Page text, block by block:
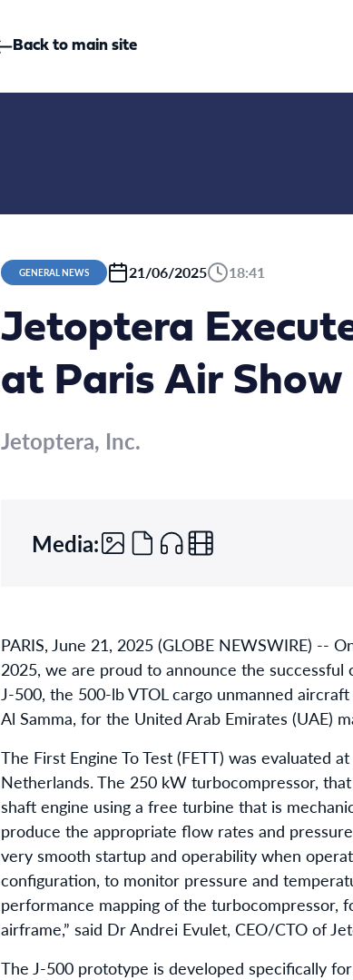
Back to main site
GENERAL NEWS 21/06/2025 18:41
Jetoptera
at Paris Air Show
Jetoptera, Inc.
Media:
PARIS, June 21, 2025 (GLOBE NEWSWIRE) --
2025, we are proud to announce the
J-500, the 500-lb VTOL cargo unmanned
Al Samma, for the United Arab Emirates (UAE)
The First Engine To Test (FETT) was evaluated
Netherlands. The 250 kW turbocompressor,
shaft engine using a free turbine that is
produce the appropriate flow rates and
very smooth startup and operability when
configuration, to monitor pressure and
performance mapping of the
airframe,” said Dr Andrei Evulet, CEO/CTO of
The J-500 prototype is developed specifically